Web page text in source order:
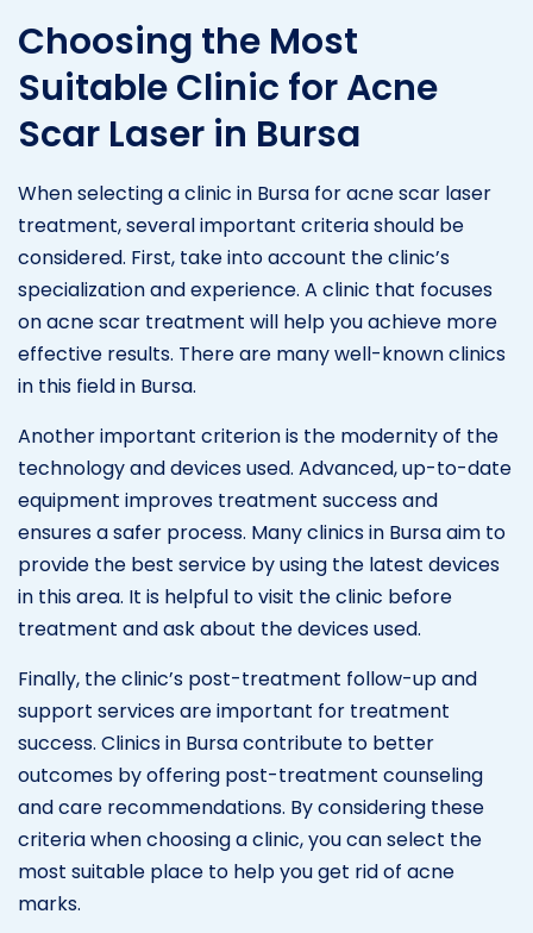
Choosing the Most
Suitable Clinic for Acne
Scar Laser in Bursa
When selecting a clinic in Bursa for acne scar laser
treatment, several important criteria should be
considered. First, take into account the clinic’s
specialization and experience. A clinic that focuses
on acne scar treatment will help you achieve more
effective results. There are many well-known clinics
in this field in Bursa.
Another important criterion is the modernity of the
technology and devices used. Advanced, up-to-date
equipment improves treatment success and
ensures a safer process. Many clinics in Bursa aim to
provide the best service by using the latest devices
in this area. It is helpful to visit the clinic before
treatment and ask about the devices used.
Finally, the clinic’s post-treatment follow-up and
support services are important for treatment
success. Clinics in Bursa contribute to better
outcomes by offering post-treatment counseling
and care recommendations. By considering these
criteria when choosing a clinic, you can select the
most suitable place to help you get rid of acne
marks.